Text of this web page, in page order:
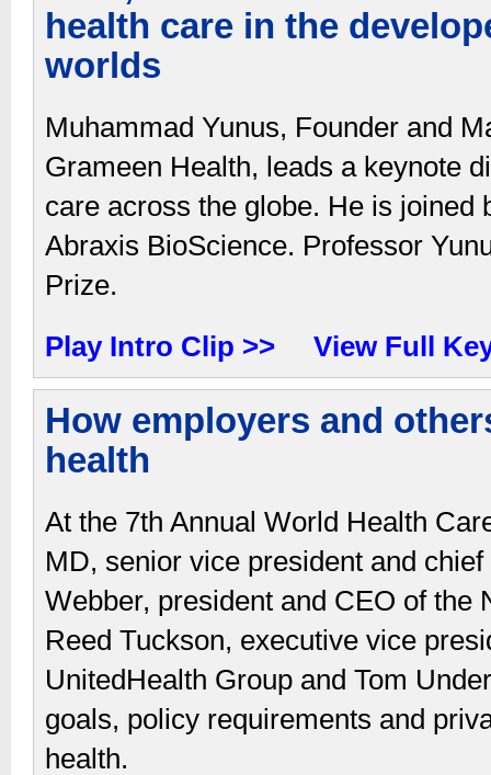
health care in the
worlds
Muhammad Yunus, Founder and
Grameen Health, leads a keynote
care across the globe. He is
Abraxis BioScience. Professor
Prize.
Play Intro Clip >>
View Full
How employers and
health
At the 7th Annual World Health
MD, senior vice president and
Webber, president and CEO of the
Reed Tuckson, executive vice
UnitedHealth Group and Tom
goals, policy requirements and
health.